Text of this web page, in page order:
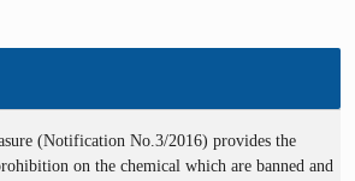
(Notification No.3/2016) provides the
on the chemical which are banned and